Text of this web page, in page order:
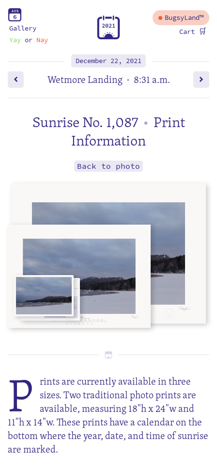
AUG
6
Gallery
Yayor Nay
2021
BugsyLand™
Cart 🛒
December 22, 2021
Wetmore Landing • 8:31 a.m.
Sunrise No. 1,087 • Print
Information
Back to photo
P rints are currently available in three
sizes. Two traditional photo prints are
available, measuring 18"h x 24"w and
11"h x 14"w. These prints have a calendar on the
bottom where the year, date, and time of sunrise
are marked.